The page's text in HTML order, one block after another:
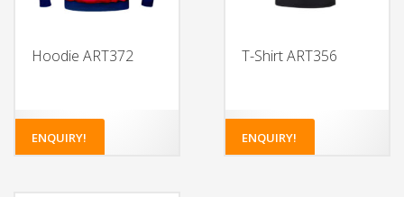
Hoodie ART372
ENQUIRY!
T-Shirt ART356
ENQUIRY!